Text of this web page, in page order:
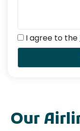
I agree to the
Our